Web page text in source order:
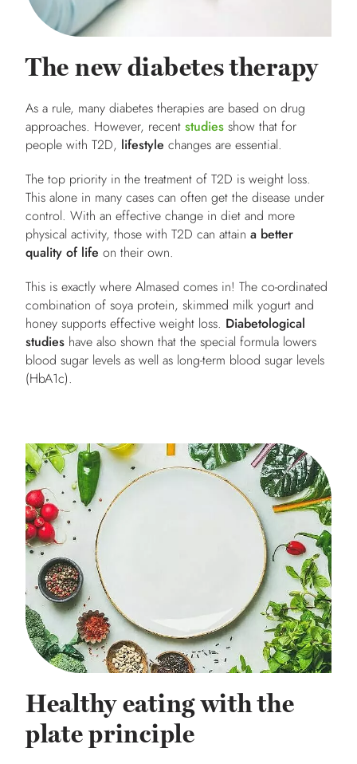
The new diabetes therapy
As a rule, many diabetes therapies are based on drug
approaches. However, recent studies show that for
people with T2D, lifestyle changes are essential.
The top priority in the treatment of T2D is weight loss.
This alone in many cases can often get the disease under
control. With an effective change in diet and more
physical activity, those with T2D can attain a better
quality of life on their own.
This is exactly where Almased comes in! The co-ordinated
combination of soya protein, skimmed milk yogurt and
honey supports effective weight loss. Diabetological
studies have also shown that the special formula lowers
blood sugar levels as well as long-term blood sugar levels
(HbA1c).
Healthy eating with the
plate principle